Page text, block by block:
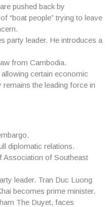
pushed back by
“boat people” trying to leave
party leader. He introduces a
from Cambodia.
certain economic
the leading force in
diplomatic relations.
Association of Southeast
leader. Tran Duc Luong
becomes prime minister.
The Duyet, faces